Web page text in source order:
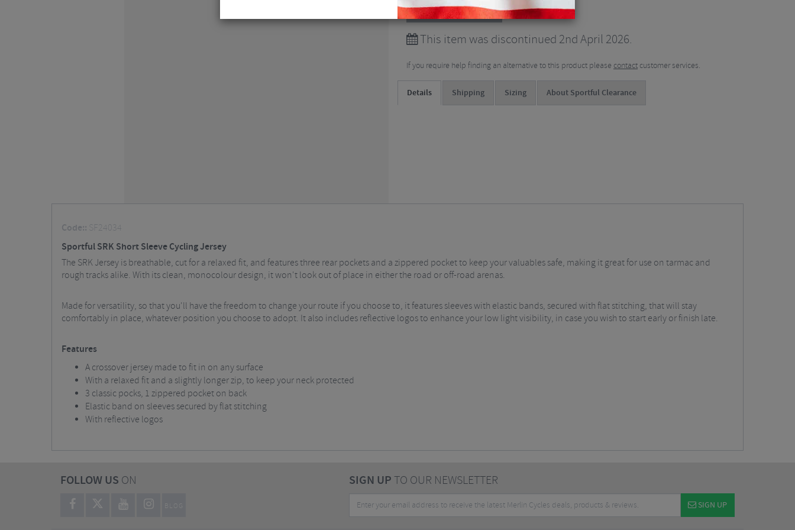
View allClothing
This item was discontinued 2nd April 2026.
If you require help finding an alternative to this product please contact customer services.
Details Shipping Sizing About Sportful Clearance
Code:: SF24034
Sportful SRK Short Sleeve Cycling Jersey
The SRK Jersey is breathable, cut for a relaxed fit, and features three rear pockets and a zippered pocket to keep your valuables safe, making it great for use on tarmac and
rough tracks alike. With its clean, monocolour design, it won't look out of place in either the road or off-road arenas.
Made for versatility, so that you'll have the freedom to change your route if you choose to, it features sleeves with elastic bands, secured with flat stitching, that will stay
comfortably in place, whatever position you choose to adopt. It also includes reflective logos to enhance your low light visibility, in case you wish to start early or finish late.
Features
A crossover jersey made to fit in on any surface
With a relaxed fit and a slightly longer zip, to keep your neck protected
3 classic pocks, 1 zippered pocket on back
Elastic band on sleeves secured by flat stitching
With reflective logos
FOLLOW US ON
BLOG
SIGN UPTO OUR NEWSLETTER
SIGN UP